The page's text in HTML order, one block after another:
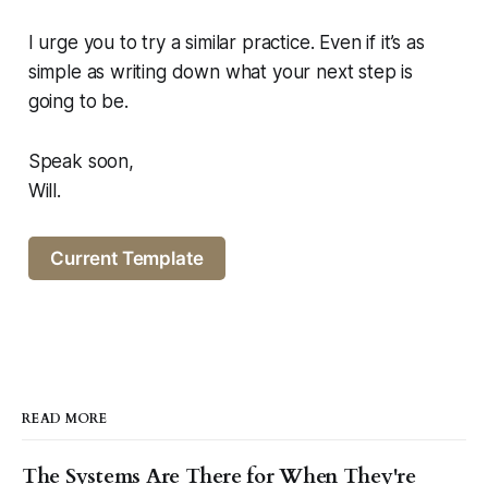
I urge you to try a similar practice. Even if it’s as
simple as writing down what your next step is
going to be.
Speak soon,
Will.
Current Template
READ MORE
The Systems Are There for When They're